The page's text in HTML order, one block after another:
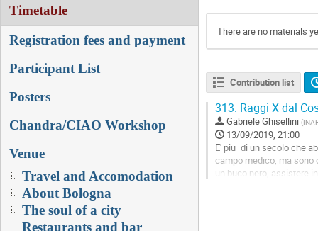
Timetable
Registration fees and payment
Participant List
Posters
Chandra/CIAO Workshop
Venue
Travel and Accomodation
About Bologna
The soul of a city
Restaurants and bar
There are no materials
Contribution list
313. Raggi X dal
Gabriele Ghisellini (
13/09/2019, 21:00
E' piu` di un secolo che
campo medico, ma sono
un buco nero, assistere